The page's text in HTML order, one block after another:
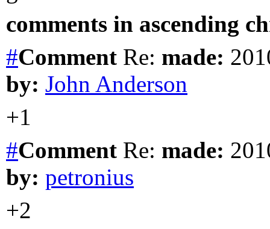
comments in ascending
#Comment Re: made:
by: John Anderson
+1
#Comment Re: made:
by: petronius
+2